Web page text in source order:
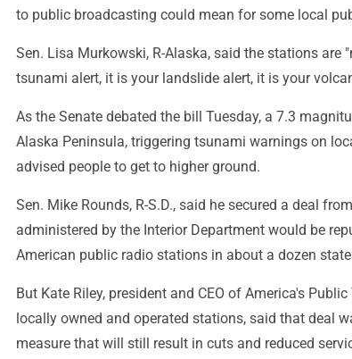
to public broadcasting could mean for some local
Sen. Lisa Murkowski, R-Alaska, said the stations are
tsunami alert, it is your landslide alert, it is your
As the Senate debated the bill Tuesday, a 7.3
Alaska Peninsula, triggering tsunami warnings on
advised people to get to higher ground.
Sen. Mike Rounds, R-S.D., said he secured a deal
administered by the Interior Department would be
American public radio stations in about a dozen
But Kate Riley, president and CEO of America's
locally owned and operated stations, said that deal
measure that will still result in cuts and reduced